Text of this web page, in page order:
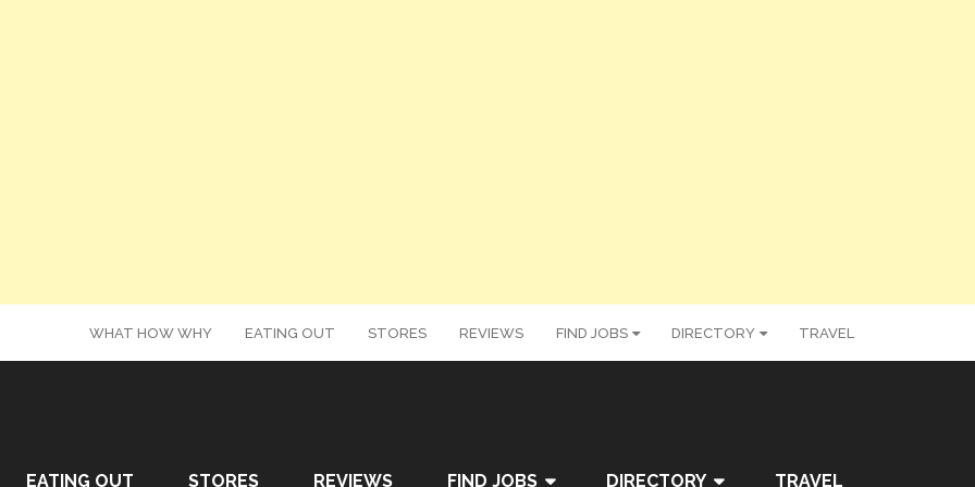
WHAT HOW WHY EATING OUT STORES REVIEWS FIND JOBS DIRECTORY TRAVEL
EATING OUT STORES REVIEWS FIND JOBS DIRECTORY TRAVEL